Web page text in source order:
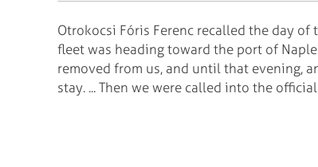
Otrokocsi Fóris Ferenc recalled the day of
fleet was heading toward the port of
removed from us, and until that evening,
stay. ... Then we were called into the